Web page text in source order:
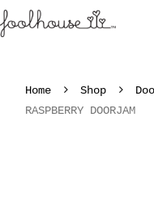
Home Shop
RASPBERRY DOORJAM